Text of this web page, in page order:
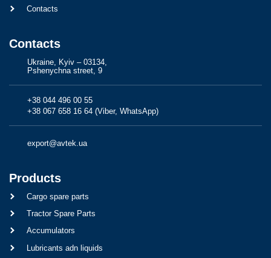
Contacts
Contacts
Ukraine, Kyiv – 03134,
Pshenychna street, 9
+38 044 496 00 55
+38 067 658 16 64 (Viber, WhatsApp)
export@avtek.ua
Products
Cargo spare parts
Tractor Spare Parts
Accumulators
Lubricants adn liquids